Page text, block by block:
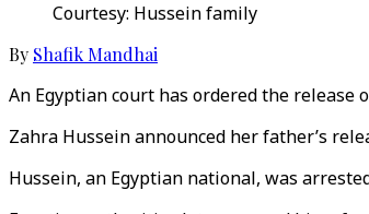
Courtesy: Hussein family
By Shafik Mandhai
An Egyptian court has ordered the release
Zahra Hussein announced her father’s
Hussein, an Egyptian national, was